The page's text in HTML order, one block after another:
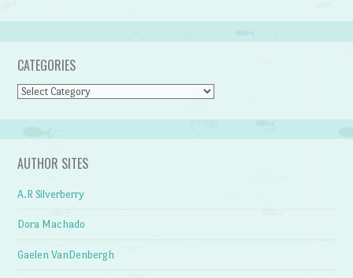
CATEGORIES
Categories
AUTHOR SITES
A.R Silverberry
Dora Machado
Gaelen VanDenbergh